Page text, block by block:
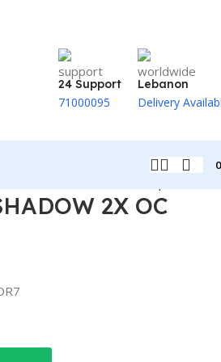
24 Support
71000095
Lebanon
Delivery
2X OC